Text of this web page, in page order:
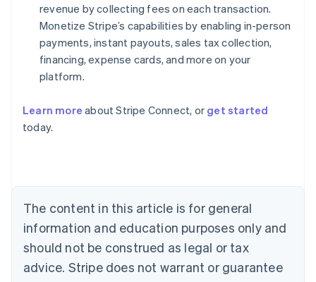
revenue by collecting fees on each transaction.
Monetize Stripe’s capabilities by enabling in-person
payments, instant payouts, sales tax collection,
financing, expense cards, and more on your
platform.
Learn more about Stripe Connect, or get started
today.
The content in this article is for general
information and education purposes only and
should not be construed as legal or tax
advice. Stripe does not warrant or guarantee
Australia
Belgium
NederlandsFrançaisDeutsch English
PortuguêsEnglish
Bulgaria
English
Canada